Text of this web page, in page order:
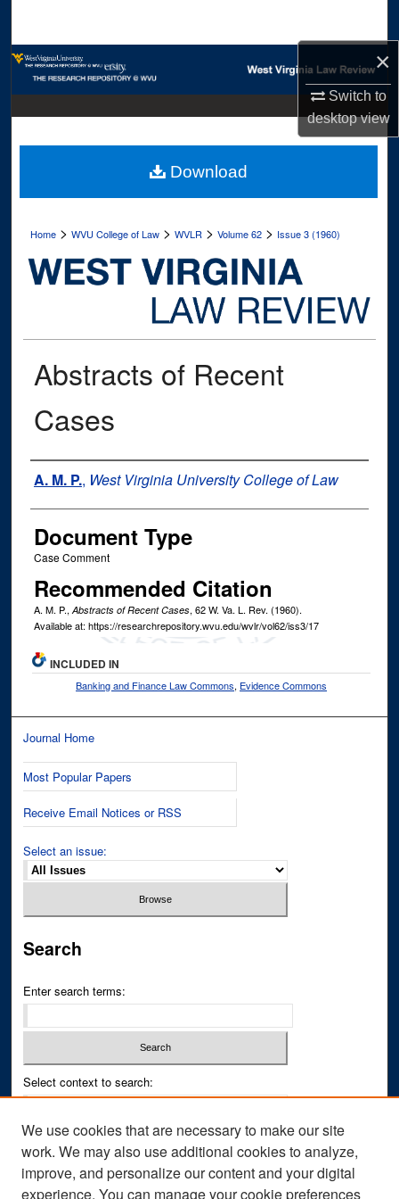
×
Switch to
desktopview
Browse Collections
Digital Commons Network™
Home >WVU College of Law >WVLR >Volume 62 > Issue 3 (1960)
Abstracts of Recent
Cases
Authors
A. M. P., West Virginia University College of Law
Document Type
Case Comment
Recommended Citation
A. M. P.,Abstracts of Recent Cases, 62W. Va. L. Rev. (1960).
Available at: https://researchrepository.wvu.edu/wvlr/vol62/iss3/17
Download
INCLUDED IN
Banking and Finance Law Commons, Evidence Commons
Journal Home
Most Popular Papers
Receive Email Notices or RSS
Select an issue:
Search
Enter search terms:
Select context to search:
Advanced Search
ISSN PRINT: 0043-3268
We use cookies that are necessary to make our site
work. We may also use additional cookies to analyze,
improve, and personalize our content and your digital
experience. You can manage your cookie preferences